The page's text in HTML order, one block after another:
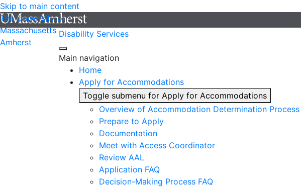
Skip to main content
The University of
Massachusetts
Amherst
Disability Services
Main navigation
Home
Apply for Accommodations
Toggle submenu for Apply for Accommodations
Overview of Accommodation Determination Process
Prepare to Apply
Documentation
Meet with Access Coordinator
Review AAL
Application FAQ
Decision-Making Process FAQ